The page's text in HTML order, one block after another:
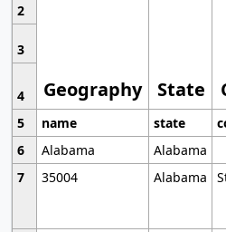
Geography State
2
3
4
5
name state
6
Alabama
Alabama
7
35004 Alabama